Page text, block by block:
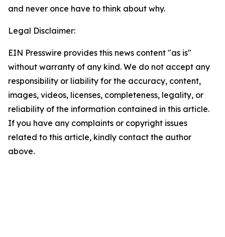
and never once have to think about why.
Legal Disclaimer:
EIN Presswire provides this news content "as is"
without warranty of any kind. We do not accept any
responsibility or liability for the accuracy, content,
images, videos, licenses, completeness, legality, or
reliability of the information contained in this article.
If you have any complaints or copyright issues
related to this article, kindly contact the author
above.